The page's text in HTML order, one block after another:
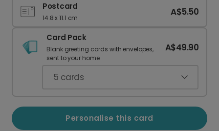
Postcard
14.8 x 11.1 cm
A$5.50
Card Pack
Blank greeting cards with envelopes,
sent to your home.
A$49.90
5 cards
Personalise this card